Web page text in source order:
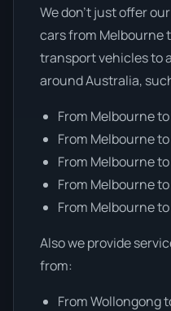
We don’t just offer
cars from Melbourne
transport vehicles to
around Australia,
From Melbourne
From Melbourne
From Melbourne
From Melbourne
From Melbourne
Also we provide
from:
From Wollongong